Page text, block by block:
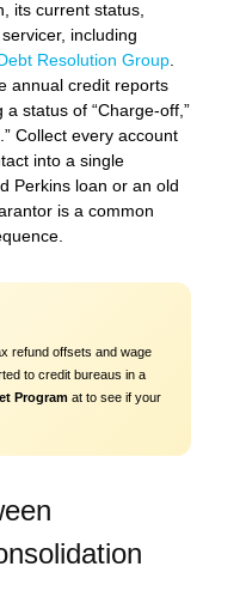
its current status,
including
Debt Resolution Group.
annual credit reports
status of “Charge-off,”
Collect every account
into a single
Perkins loan or an old
is a common
refund offsets and wage
to credit bureaus in a
Program at to see if your